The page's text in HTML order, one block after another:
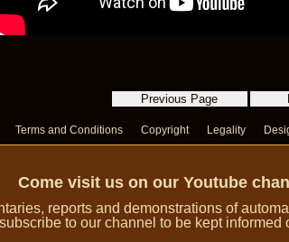
Terms and Conditions Copyright Legality
Come visit us on our Youtube
reports and demonstrations of
to our channel to be kept informed